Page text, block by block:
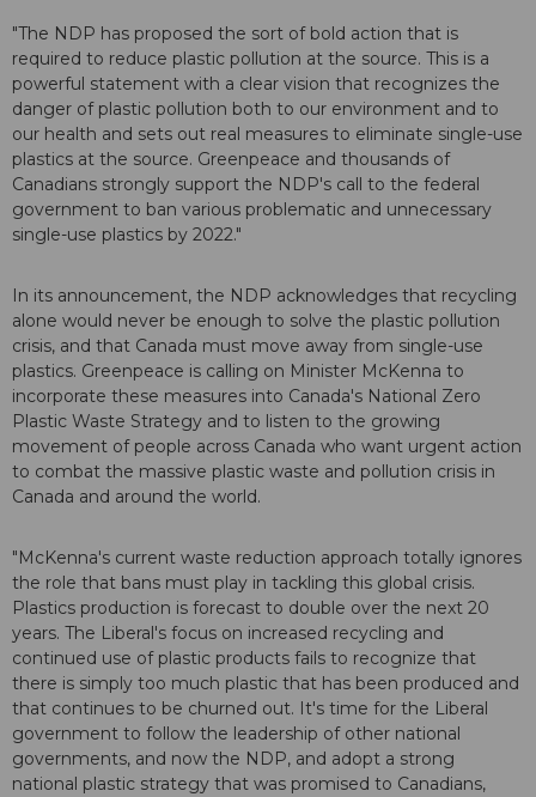
"The NDP has proposed the sort of bold action that is
required to reduce plastic pollution at the source. This is a
powerful statement with a clear vision that recognizes the
danger of plastic pollution both to our environment and to
our health and sets out real measures to eliminate single-use
plastics at the source. Greenpeace and thousands of
Canadians strongly support the NDP's call to the federal
government to ban various problematic and unnecessary
single-use plastics by 2022."
In its announcement, the NDP acknowledges that recycling
alone would never be enough to solve the plastic pollution
crisis, and that Canada must move away from single-use
plastics. Greenpeace is calling on Minister McKenna to
incorporate these measures into Canada's National Zero
Plastic Waste Strategy and to listen to the growing
movement of people across Canada who want urgent action
to combat the massive plastic waste and pollution crisis in
Canada and around the world.
"McKenna's current waste reduction approach totally ignores
the role that bans must play in tackling this global crisis.
Plastics production is forecast to double over the next 20
years. The Liberal's focus on increased recycling and
continued use of plastic products fails to recognize that
there is simply too much plastic that has been produced and
that continues to be churned out. It's time for the Liberal
government to follow the leadership of other national
governments, and now the NDP, and adopt a strong
national plastic strategy that was promised to Canadians,